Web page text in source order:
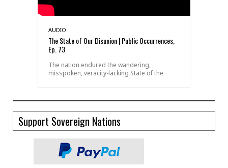
AUDIO
The State of Our Disunion | Public Occurrences,
Ep. 73
The nation endured the wandering,
misspoken, veracity-lacking State of the
Support Sovereign Nations